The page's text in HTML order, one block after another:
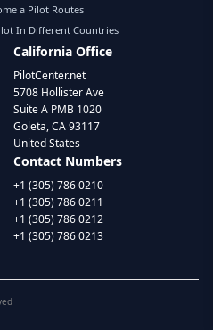
a Pilot Routes
In Different Countries
California Office
PilotCenter.net
5708 Hollister Ave
Suite A PMB 1020
Goleta, CA 93117
United States
Contact Numbers
+1 (305) 786 0210
+1 (305) 786 0211
+1 (305) 786 0212
+1 (305) 786 0213